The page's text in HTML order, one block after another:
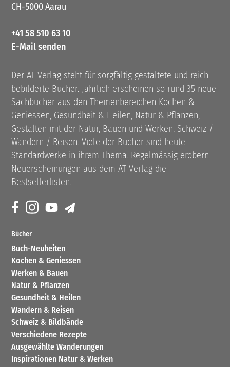
CH-5000 Aarau
+41 58 510 63 10
E-Mail senden
Der AT Verlag steht für sorgfältig gestaltete und reich
bebilderte Bücher. Jährlich erscheinen so rund 35 neue
Sachbücher aus den Themenbereichen Kochen &
Geniessen, Gesundheit & Heilen, Natur & Pflanzen,
Gestalten mit der Natur, Bauen und Werken, Schweiz /
Wandern / Reisen. Viele der Bücher sind heute
Standardwerke in ihrem Thema. Regelmässig erobern
Neuerscheinungen aus dem AT Verlag die
Bestsellerlisten.
Bücher
Buch-Neuheiten
Kochen & Geniessen
Werken & Bauen
Natur & Pflanzen
Gesundheit & Heilen
Wandern & Reisen
Schweiz & Bildbände
Verschiedene Rezepte
Ausgewählte Wanderungen
Inspirationen Natur & Werken